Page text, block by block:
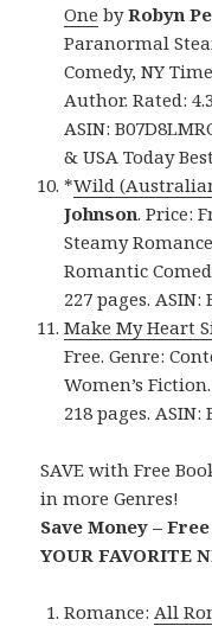
One byRobyn
Paranormal
Comedy, NY
Author. Rated:
ASIN:
& USA Today
*Wild
Johnson. Price:
Steamy
Romantic
227 pages. ASIN:
Make My Heart
Free. Genre:
Women’s
218 pages. ASIN:
SAVE with Free
in more Genres!
Save Money –
YOUR FAVORITE
Romance: All